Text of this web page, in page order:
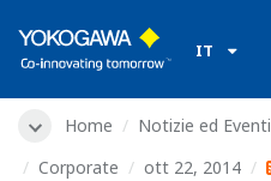
IT
Home Notizie ed Eventi
Corporate
ott 22, 2014